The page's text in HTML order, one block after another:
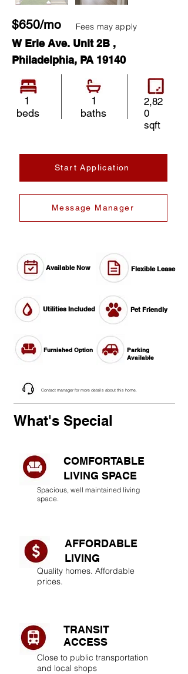
$650/mo Fees may apply
W Erie Ave. Unit 2B ,
Philadelphia, PA 19140
1
beds
1
baths
2,82
0
sqft
Start Application
Message Manager
Available Now Flexible Lease
Utilities Included Pet Friendly
Furnished Option
Parking
Available
Contact manager for more details about this home.
What's Special
COMFORTABLE
LIVING SPACE
Spacious, well maintained living
space.
AFFORDABLE
LIVING​
Quality homes. Affordable
prices.
TRANSIT
ACCESS
Close to public transportation
and local shops